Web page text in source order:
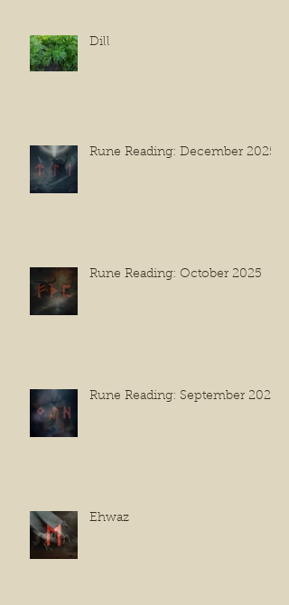
Dill
Rune Reading: December 2025
Rune Reading: October 2025
Rune Reading: September 2025
Ehwaz